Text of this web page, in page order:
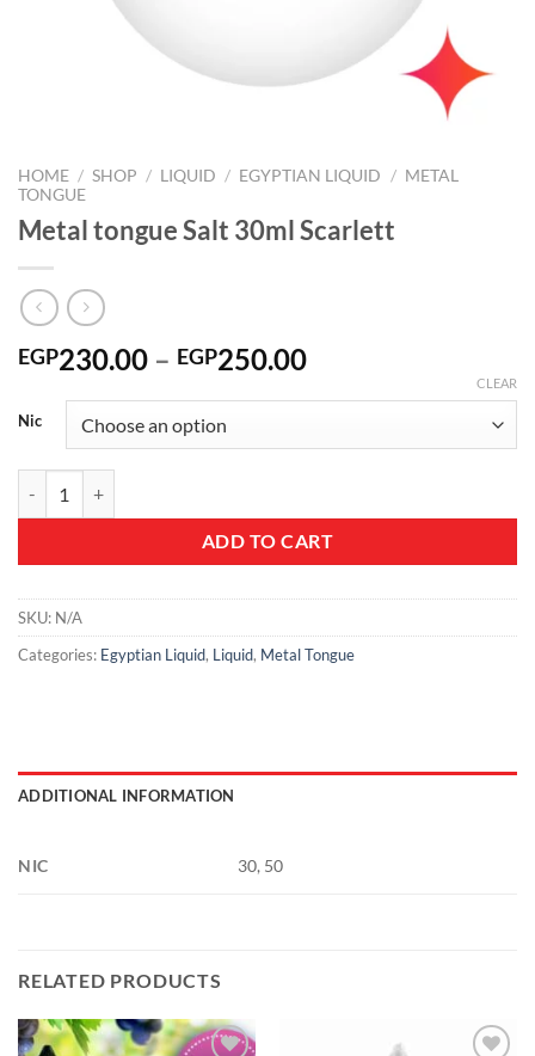
HOME / SHOP / LIQUID / EGYPTIAN LIQUID / METAL
TONGUE
Metal tongue Salt 30ml Scarlett
EGP230.00 – EGP250.00Price
through
Nic
CLEAR
ADD TO CART
SKU: N/A
Categories: Egyptian Liquid, Liquid, Metal Tongue
ADDITIONAL INFORMATION
NIC 30, 50
RELATED PRODUCTS